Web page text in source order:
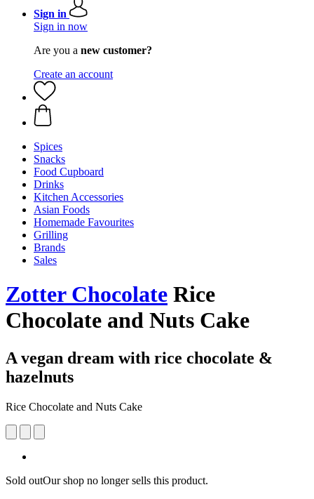
Sign in
Sign in now
Are you a new customer?
Create an account
Spices
Snacks
Food Cupboard
Drinks
Kitchen Accessories
Asian Foods
Homemade Favourites
Grilling
Brands
Sales
Zotter Chocolate Rice
Chocolate and Nuts Cake
A vegan dream with rice chocolate &
hazelnuts
Rice Chocolate and Nuts Cake
Sold outOur shop no longer sells this product.